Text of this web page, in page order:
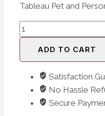
Tableau Pet and
Pet
and
Person
Remover
500ml
quantity
ADD TO CART
Satisfaction
No Hassle
Secure